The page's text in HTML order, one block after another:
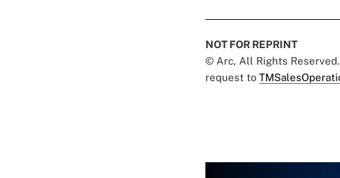
NOT FOR REPRINT
© Arc, All Rights
request to